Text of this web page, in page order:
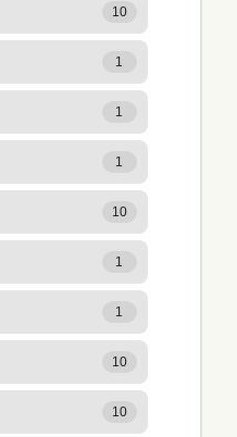
10
1
1
1
10
1
1
10
10